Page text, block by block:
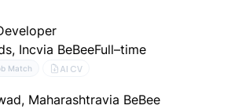
Incvia BeBeeFull–time
Match AI CV
Maharashtravia BeBee